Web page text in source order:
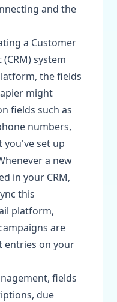
and the
a Customer
system
the fields
might
fields such as
numbers,
you've set up
a new
in your CRM,
this
platform,
are
entries on your
fields
due